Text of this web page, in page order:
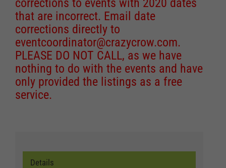
that are incorrect. Email date
corrections directly to
eventcoordinator@crazycrow.com.
PLEASE DO NOT CALL, as we have
nothing to do with the events and have
only provided the listings as a free
service.
Details